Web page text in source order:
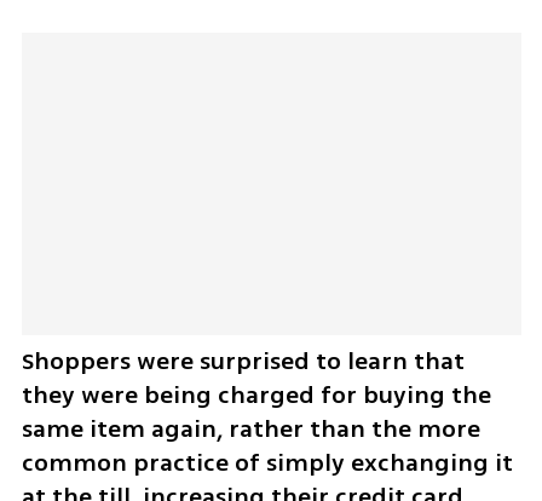
Shoppers were surprised to learn that
they were being charged for buying the
same item again, rather than the more
common practice of simply exchanging it